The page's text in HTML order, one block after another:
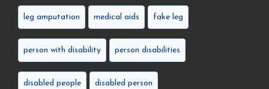
leg amputation medical aids fake leg
person with disability person disabilities
disabled people disabled person